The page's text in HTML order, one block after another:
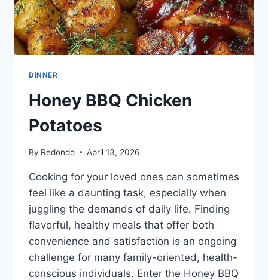
DINNER
Honey BBQ Chicken
Potatoes
By Redondo April 13, 2026
Cooking for your loved ones can sometimes
feel like a daunting task, especially when
juggling the demands of daily life. Finding
flavorful, healthy meals that offer both
convenience and satisfaction is an ongoing
challenge for many family-oriented, health-
conscious individuals. Enter the Honey BBQ